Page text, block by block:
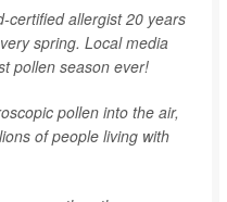
certified allergist 20 years
spring. Local media
pollen season ever!
pollen into the air,
of people living with